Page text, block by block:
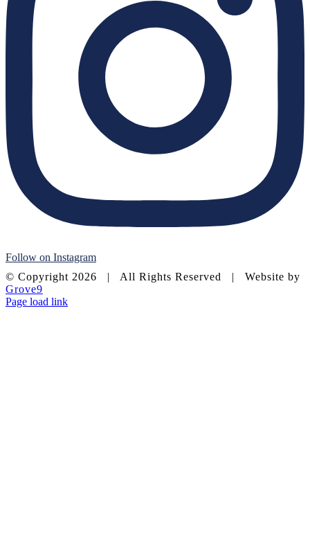
Follow on Instagram
© Copyright 2026 | All Rights Reserved | Website by
Grove9
Page load link